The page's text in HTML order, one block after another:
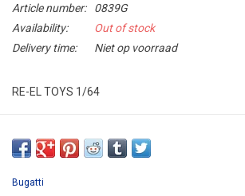
Article number:
0839G
Availability:
Out of stock
Delivery time:
Niet op voorraad
RE-EL TOYS 1/64
TEMPORARY SOLD OUT
Bugatti